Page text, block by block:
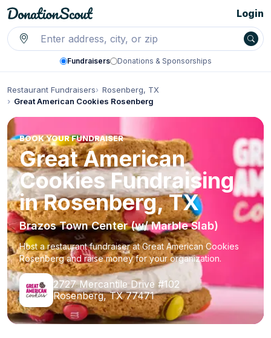
Fundraisers Donations & Sponsorships
Login
Restaurant Fundraisers
Rosenberg, TX
Great American Cookies Rosenberg
BOOK YOUR FUNDRAISER
Great American
Cookies Fundraising
in Rosenberg, TX
Brazos Town Center (w/ Marble Slab)
Host a restaurant fundraiser at Great American Cookies
Rosenberg and raise money for your organization.
2727 Mercantile Drive #102
Rosenberg, TX 77471